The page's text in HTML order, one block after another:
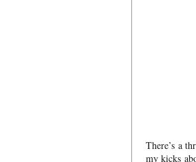
There’s a
my kicks